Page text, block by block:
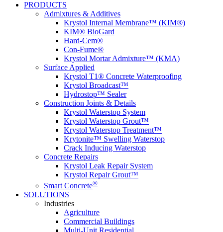
PRODUCTS
Admixtures & Additives
Krystol Internal Membrane™ (KIM®)
KIM® BioGard
Hard-Cem®
Con-Fume®
Krystol Mortar Admixture™ (KMA)
Surface Applied
Krystol T1® Concrete Waterproofing
Krystol Broadcast™
Hydrostop™ Sealer
Construction Joints & Details
Krystol Waterstop System
Krystol Waterstop Grout™
Krystol Waterstop Treatment™
Krytonite™ Swelling Waterstop
Crack Inducing Waterstop
Concrete Repairs
Krystol Leak Repair System
Krystol Repair Grout™
Smart Concrete®
SOLUTIONS
Industries
Agriculture
Commercial Buildings